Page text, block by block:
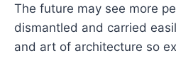
The future may see more
dismantled and carried
and art of architecture so